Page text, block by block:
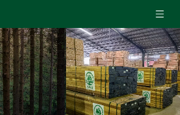
SUPPLIER OF AFRICAN HARDWOOD
● Round Logs
● Squares
● Sawn Timber
● Veneer
Get A Free Consultation !